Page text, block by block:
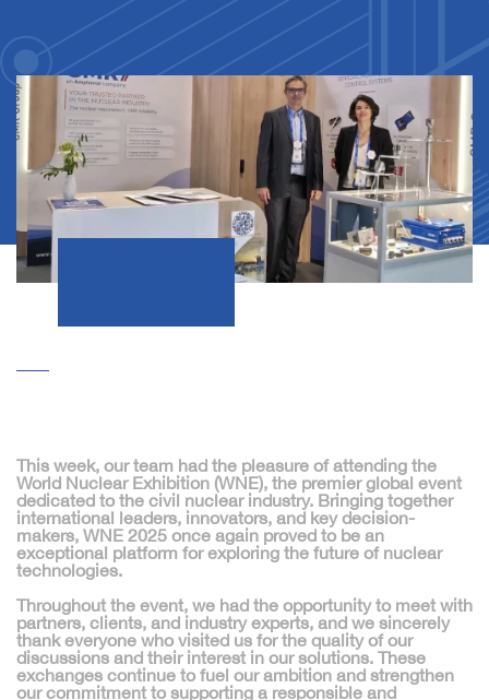
This week, our team had the pleasure of attending the
World Nuclear Exhibition (WNE), the premier global event
dedicated to the civil nuclear industry. Bringing together
international leaders, innovators, and key decision-
makers, WNE 2025 once again proved to be an
exceptional platform for exploring the future of nuclear
technologies.
Throughout the event, we had the opportunity to meet with
partners, clients, and industry experts, and we sincerely
thank everyone who visited us for the quality of our
discussions and their interest in our solutions. These
exchanges continue to fuel our ambition and strengthen
our commitment to supporting a responsible and